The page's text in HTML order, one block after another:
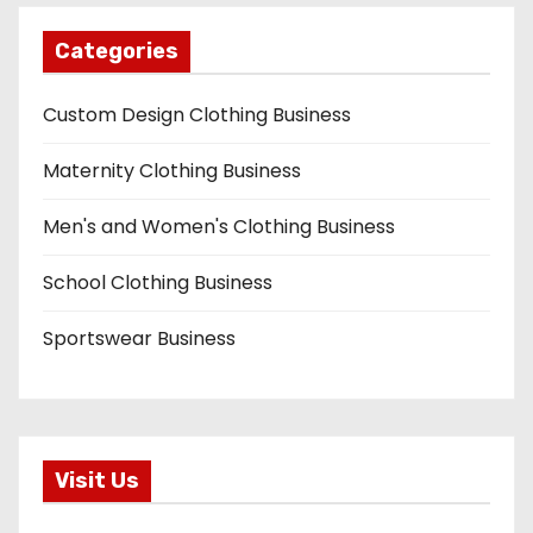
Categories
Custom Design Clothing Business
Maternity Clothing Business
Men's and Women's Clothing Business
School Clothing Business
Sportswear Business
Visit Us